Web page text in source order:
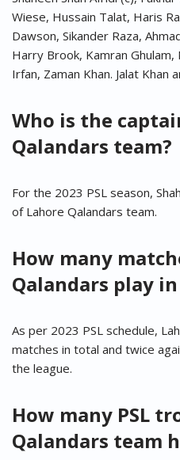
Wiese, Hussain Talat, Haris
Dawson, Sikander Raza,
Harry Brook, Kamran Ghulam,
Irfan, Zaman Khan. Jalat Khan
Who is the
Qalandars team?
For the 2023 PSL season,
of Lahore Qalandars team.
How many
Qalandars play in
As per 2023 PSL schedule,
matches in total and twice
the league.
How many PSL
Qalandars team